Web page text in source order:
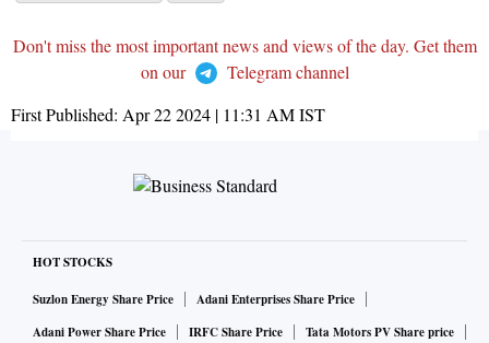
Don't miss the most important news and views of the day. Get them
on our
Telegram channel
First Published: Apr 22 2024 | 11:31 AMIST
HOT STOCKS
Suzlon Energy Share Price
Adani Enterprises Share Price
Adani Power Share Price
IRFC Share Price
Tata Motors PV Share price